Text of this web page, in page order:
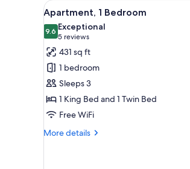
for
rooms
View
all
photos
for
Apartment,
Bedroom
Two
5
Apartment, 1 Bedroom
9.69.6 out of 10
Exceptional
5 reviews
(5
reviews)
431 sq ft
1 bedroom
Sleeps 3
1 King Bed and 1 Twin Bed
Free WiFi
More details
More